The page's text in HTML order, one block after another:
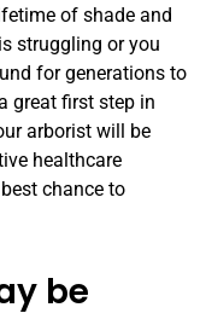
of shade and
struggling or you
for generations to
great first step in
arborist will be
healthcare
chance to
be